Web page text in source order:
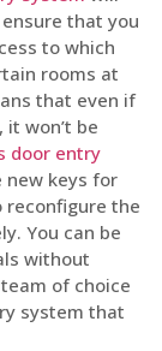
that you
to which
rooms at
that even if
won’t be
door entry
new keys for
reconfigure the
You can be
without
of choice
system that